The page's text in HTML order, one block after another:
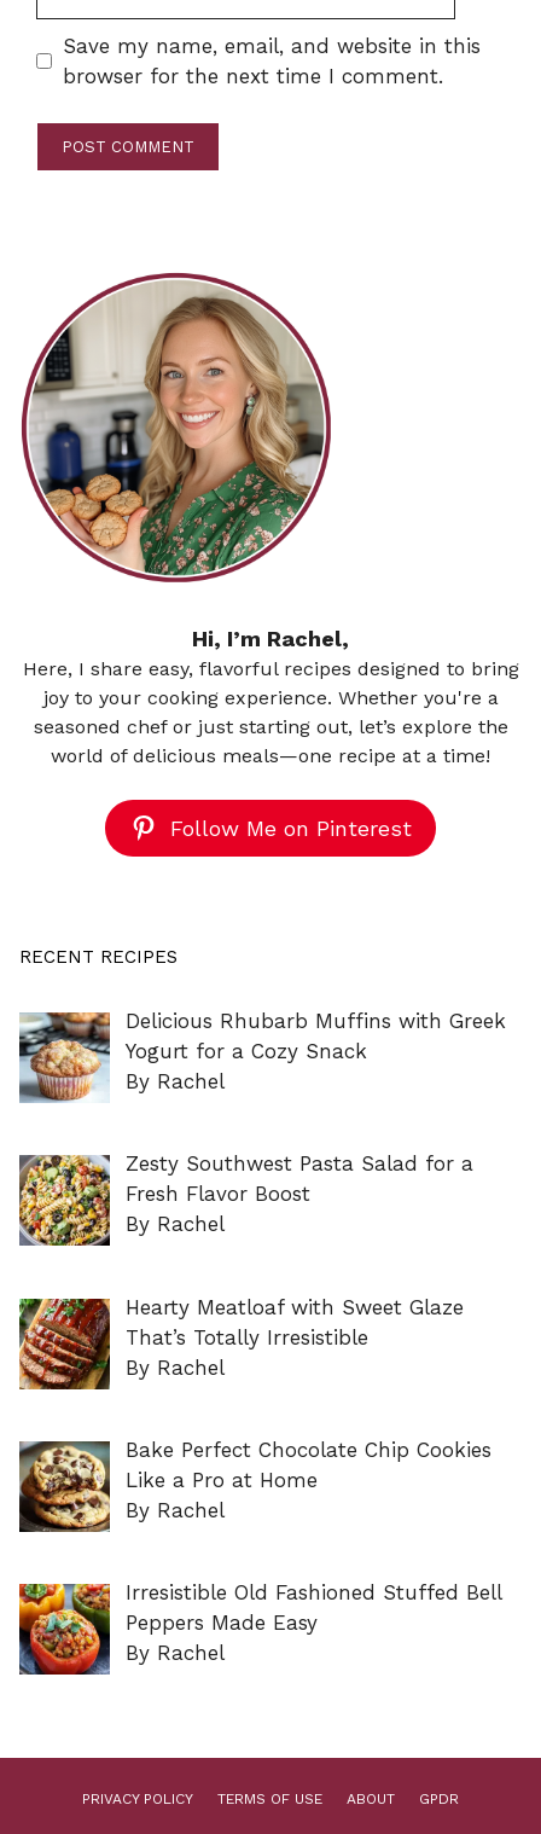
Save my name, email, and website in this
browser for the next time I comment.
Hi, I’m Rachel,
Here, I share easy, flavorful recipes designed to bring
joy to your cooking experience. Whether you're a
seasoned chef or just starting out, let’s explore the
world of delicious meals—one recipe at a time!
Follow Me on Pinterest
RECENT RECIPES
Delicious Rhubarb Muffins with Greek
Yogurt for a Cozy Snack
By Rachel
Zesty Southwest Pasta Salad for a
Fresh Flavor Boost
By Rachel
Hearty Meatloaf with Sweet Glaze
That’s Totally Irresistible
By Rachel
Bake Perfect Chocolate Chip Cookies
Like a Pro at Home
By Rachel
Irresistible Old Fashioned Stuffed Bell
Peppers Made Easy
By Rachel
PRIVACY POLICY TERMS OF USE ABOUT GPDR